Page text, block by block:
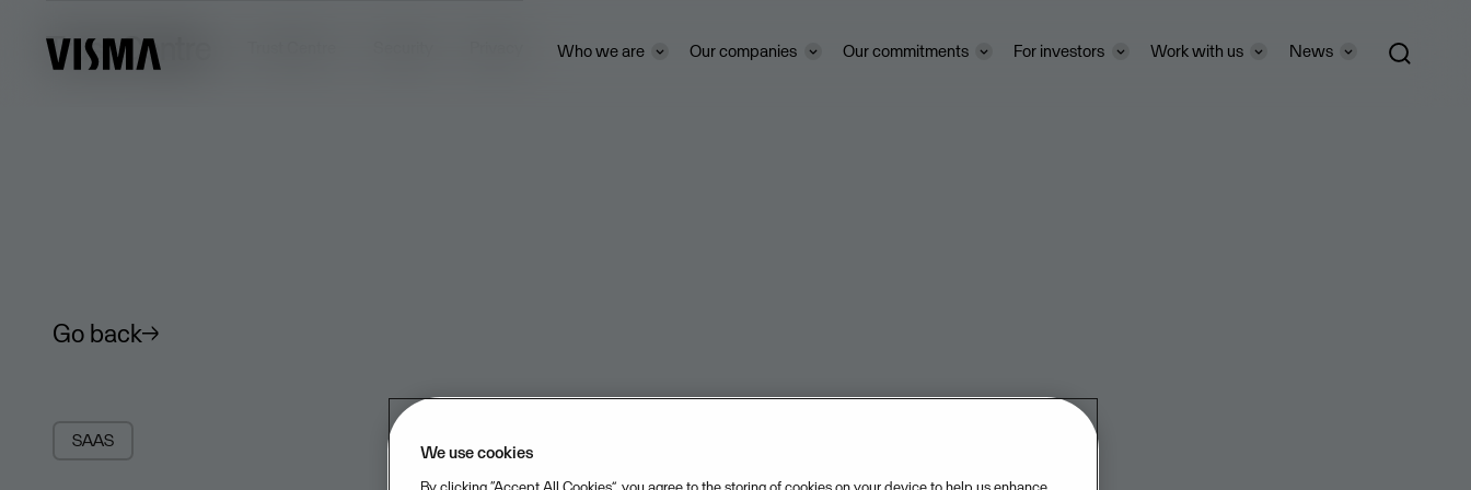
Who we are Our companies Our commitments For investors Work with us News
Trust Centre
Go back
SAAS
We use cookies